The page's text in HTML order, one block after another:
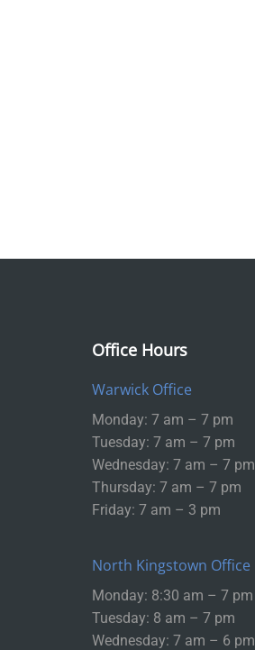
Office Hours
Warwick Office
Monday: 7 am – 7 pm
Tuesday: 7 am – 7 pm
Wednesday: 7 am – 7 pm
Thursday: 7 am – 7 pm
Friday: 7 am – 3 pm
North Kingstown Office
Monday: 8:30 am – 7 pm
Tuesday: 8 am – 7 pm
Wednesday: 7 am – 6 pm